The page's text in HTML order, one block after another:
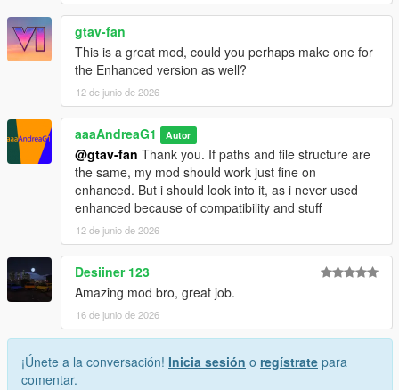
gtav-fan
This is a great mod, could you perhaps make one for
the Enhanced version as well?
12 de junio de 2026
aaaAndreaG1 Autor
@gtav-fan Thank you. If paths and file structure are
the same, my mod should work just fine on
enhanced. But i should look into it, as i never used
enhanced because of compatibility and stuff
12 de junio de 2026
Desiiner 123
Amazing mod bro, great job.
16 de junio de 2026
¡Únete a la conversación! Inicia sesión o regístrate para
comentar.